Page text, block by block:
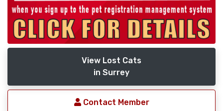
View Lost Cats
in Surrey
Contact Member